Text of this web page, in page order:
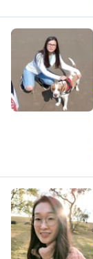
A
V